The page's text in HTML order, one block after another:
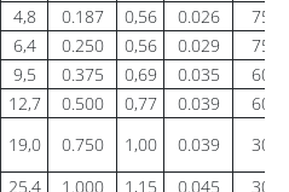
4,8 0.187 0,56 0.026
75
6,4 0.250 0,56 0.029
75
9,5 0.375 0,69 0.035
60
12,7 0.500 0,77 0.039
60
19,0 0.750 1,00 0.039
30
25,4 1.000 1,15 0.045 30